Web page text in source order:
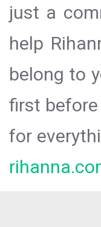
just a
help
belong to
first
for